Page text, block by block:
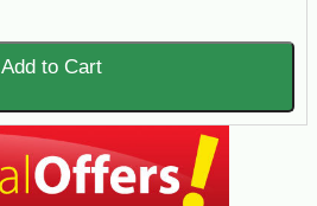
Add to Cart